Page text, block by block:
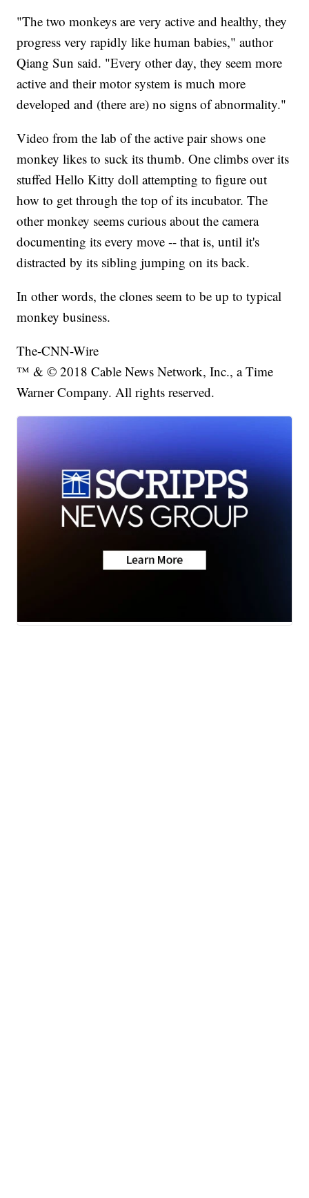
"The two monkeys are very active and healthy, they
progress very rapidly like human babies," author
Qiang Sun said. "Every other day, they seem more
active and their motor system is much more
developed and (there are) no signs of abnormality."
Video from the lab of the active pair shows one
monkey likes to suck its thumb. One climbs over its
stuffed Hello Kitty doll attempting to figure out
how to get through the top of its incubator. The
other monkey seems curious about the camera
documenting its every move -- that is, until it's
distracted by its sibling jumping on its back.
In other words, the clones seem to be up to typical
monkey business.
The-CNN-Wire
™ & © 2018 Cable News Network, Inc., a Time
Warner Company. All rights reserved.